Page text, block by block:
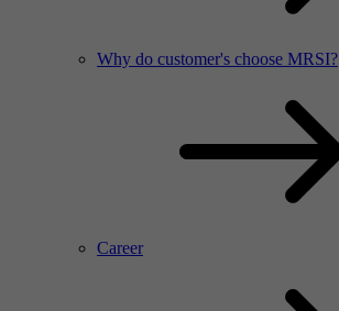
Why do customer's choose MRSI?
Career